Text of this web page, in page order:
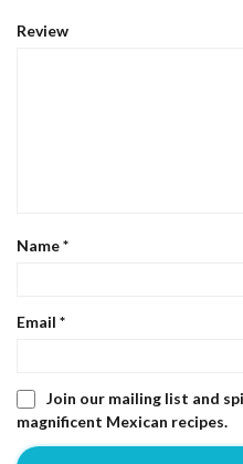
Review
Name*
Email *
Join our mailing list and
magnificent Mexican recipes.